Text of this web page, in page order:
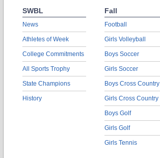
SWBL
News
Athletes of Week
College Commitments
All Sports Trophy
State Champions
History
Fall
Football
Girls Volleyball
Boys Soccer
Girls Soccer
Boys Cross Country
Girls Cross Country
Boys Golf
Girls Golf
Girls Tennis